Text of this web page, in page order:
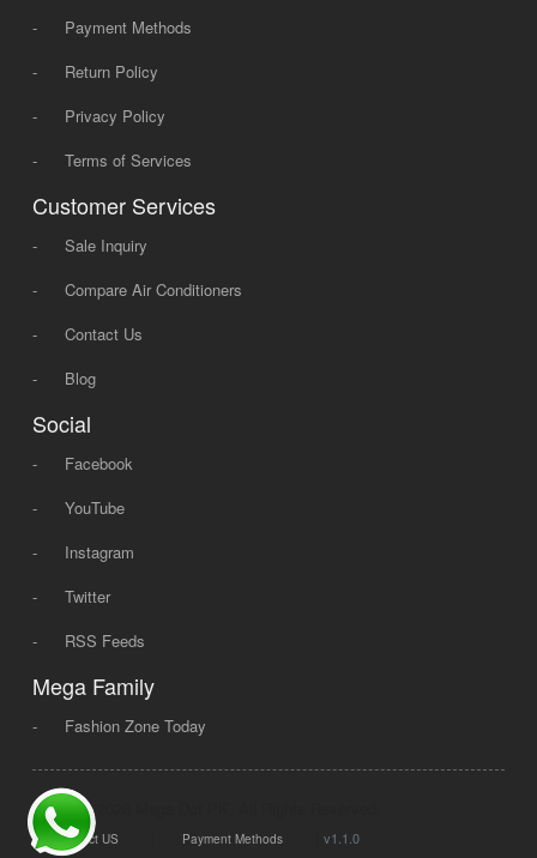
-
Payment Methods
-
Return Policy
-
Privacy Policy
-
Terms of Services
Customer Services
-
Sale Inquiry
-
Compare Air Conditioners
-
Contact Us
-
Blog
Social
-
Facebook
-
YouTube
-
Instagram
-
Twitter
-
RSS Feeds
Mega Family
- Fashion Zone Today
© 2008 - 2026 Mega Dot PK, All Rights Reserved.
Contact US Payment Methods v1.1.0